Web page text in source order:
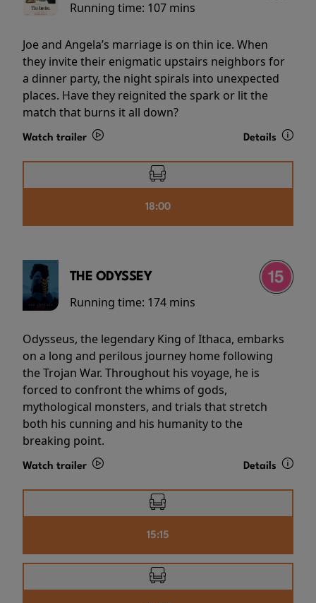
Running time: 107 mins
Joe and Angela’s marriage is on thin ice. When
they invite their enigmatic upstairs neighbors for
a dinner party, the night spirals into unexpected
places. Have they reignited the spark or lit the
match that burns it all down?
Watch trailer Details
18:00
THE ODYSSEY
Running time: 174 mins
Odysseus, the legendary King of Ithaca, embarks
on a long and perilous journey home following
the Trojan War. Throughout his voyage, he is
forced to confront the whims of gods,
mythological monsters, and trials that stretch
both his cunning and his humanity to the
breaking point.
Watch trailer Details
15:15